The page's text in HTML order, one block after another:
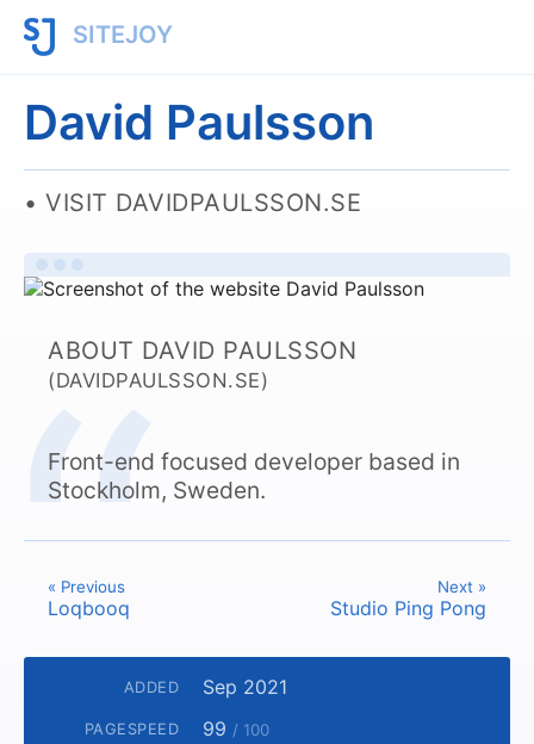
SITEJOY
David Paulsson
VISIT DAVIDPAULSSON.SE
ABOUT DAVID PAULSSON
(DAVIDPAULSSON.SE)
Front-end focused developer based in
Stockholm, Sweden.
« Previous
Loqbooq
Next »
Studio Ping Pong
ADDED Sep 2021
PAGESPEED 99 / 100